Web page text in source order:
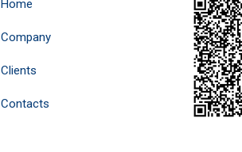
Home
Company
Clients
Contacts